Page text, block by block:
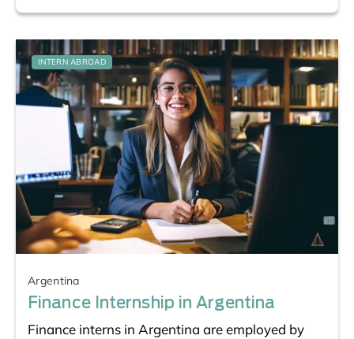
INTERN ABROAD
Argentina
Finance Internship in Argentina
Finance interns in Argentina are employed by